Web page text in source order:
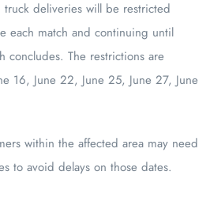
deliveries will be restricted
each match and continuing until
concludes. The restrictions are
16, June 22, June 25, June 27, June
within the affected area may need
to avoid delays on those dates.